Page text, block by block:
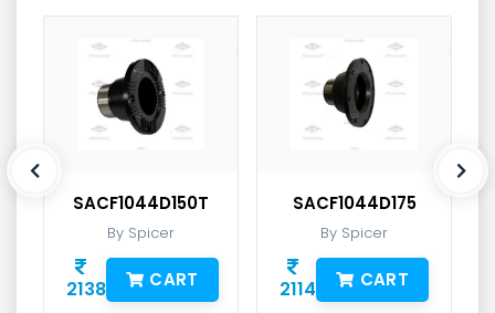
SACF1044D150T
By Spicer
2138 CART
SACF1044D175
By Spicer
2114 CART